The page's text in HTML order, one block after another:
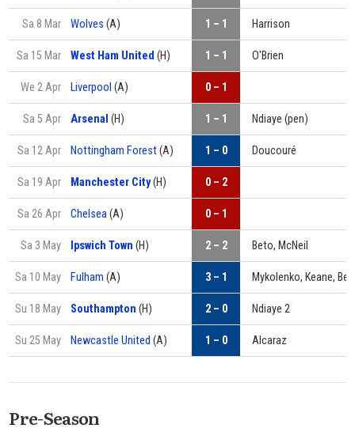
Sa 8 Mar Wolves (A) 1 – 1 Harrison
Sa 15 Mar West Ham United (H) 1 – 1 O'Brien
We 2 Apr Liverpool (A) 0 – 1
Sa 5 Apr Arsenal (H) 1 – 1 Ndiaye (pen)
Sa 12 Apr Nottingham Forest(A) 1 – 0 Doucouré
Sa 19 Apr Manchester City(H) 0 – 2
Sa 26 Apr Chelsea(A) 0 – 1
Sa 3 May Ipswich Town (H) 2 – 2 Beto, McNeil
Sa 10 May Fulham (A) 3 – 1 Mykolenko, Keane,
Su 18 May Southampton (H) 2 – 0 Ndiaye 2
Su 25 May Newcastle United (A) 1 – 0 Alcaraz
Pre-Season